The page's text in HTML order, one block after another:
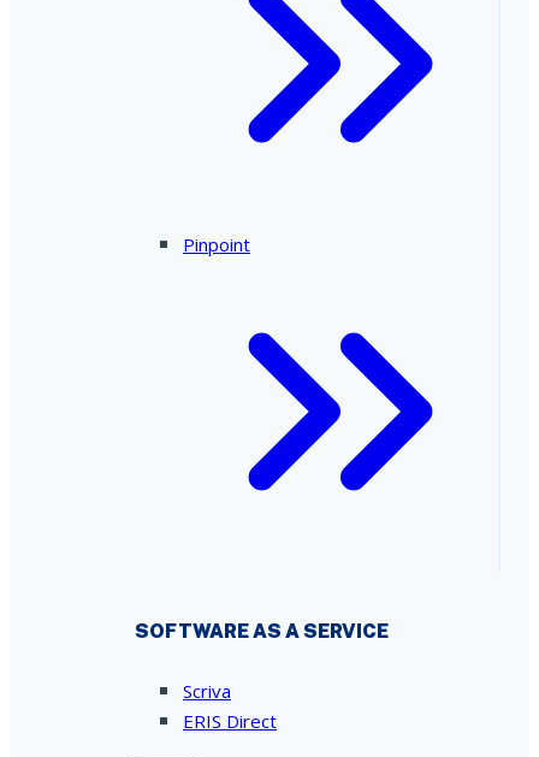
Pinpoint
SOFTWARE AS A SERVICE
Scriva
ERIS Direct